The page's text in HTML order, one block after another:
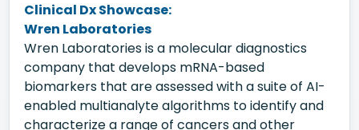
Clinical Dx Showcase:
Wren Laboratories
Wren Laboratories is a molecular diagnostics
company that develops mRNA-based
biomarkers that are assessed with a suite of AI-
enabled multianalyte algorithms to identify and
characterize a range of cancers and other